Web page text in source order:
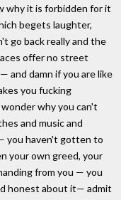
why it is forbidden for it
begets laughter,
go back really and the
offer no street
and damn if you are like
you fucking
why you can't
and music and
you haven't gotten to
your own greed, your
from you — you
honest about it— admit